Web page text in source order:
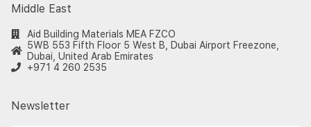
Middle East
Aid Building Materials MEA FZCO
5WB 553 Fifth Floor 5 West B, Dubai Airport Freezone,
Dubai, United Arab Emirates
+971 4 260 2535
Newsletter